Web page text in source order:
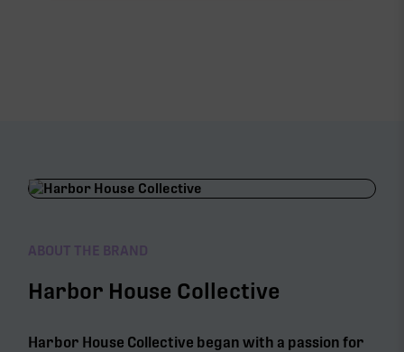
ABOUT THE BRAND
Harbor House Collective
Harbor House Collective began with a passion for